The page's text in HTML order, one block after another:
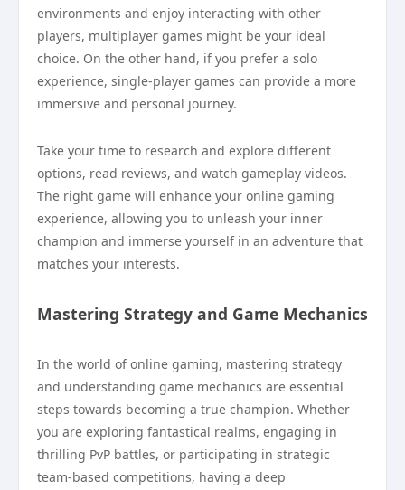
environments and enjoy interacting with other
players, multiplayer games might be your ideal
choice. On the other hand, if you prefer a solo
experience, single-player games can provide a more
immersive and personal journey.
Take your time to research and explore different
options, read reviews, and watch gameplay videos.
The right game will enhance your online gaming
experience, allowing you to unleash your inner
champion and immerse yourself in an adventure that
matches your interests.
Mastering Strategy and Game Mechanics
In the world of online gaming, mastering strategy
and understanding game mechanics are essential
steps towards becoming a true champion. Whether
you are exploring fantastical realms, engaging in
thrilling PvP battles, or participating in strategic
team-based competitions, having a deep